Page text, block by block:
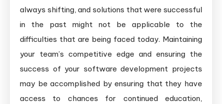
always shifting, and solutions that were successful
in the past might not be applicable to the
difficulties that are being faced today. Maintaining
your team’s competitive edge and ensuring the
success of your software development projects
may be accomplished by ensuring that they have
access to chances for continued education,